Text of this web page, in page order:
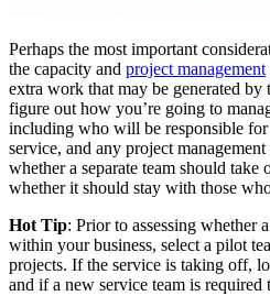
Perhaps the most important
the capacity and project management
extra work that may be generated by
figure out how you’re going to
including who will be responsible
service, and any project
whether a separate team should
whether it should stay with those
Hot Tip: Prior to assessing whether
within your business, select a pilot
projects. If the service is taking off,
and if a new service team is